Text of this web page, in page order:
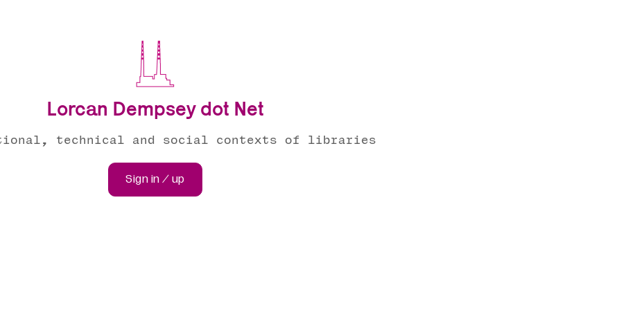
Lorcan Dempsey dot Net
technical and social contexts of libraries
Sign in / up